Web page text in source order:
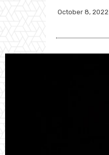
October 8, 2022